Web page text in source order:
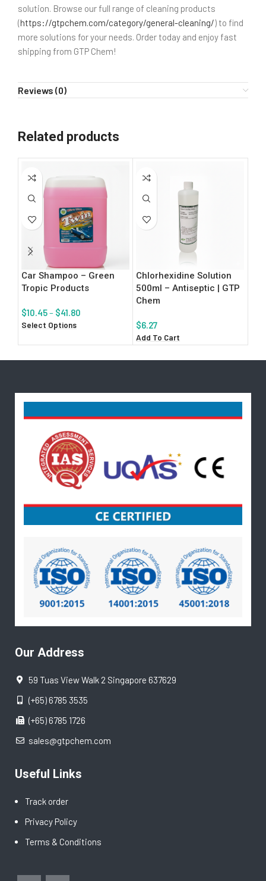
solution. Browse our full range of cleaning products
(https://gtpchem.com/category/general-cleaning/) to find
more solutions for your needs. Order today and enjoy fast
shipping from GTP Chem!
Reviews (0)
Related products
Car Shampoo – Green
Tropic Products
$10.45– $41.80
Select Options
Chlorhexidine Solution
500ml – Antiseptic | GTP
Chem
$6.27
Add To Cart
Our Address
59 Tuas View Walk 2 Singapore 637629
(+65) 6785 3535
(+65) 6785 1726
sales@gtpchem.com
Useful Links
Track order
Privacy Policy
Terms & Conditions